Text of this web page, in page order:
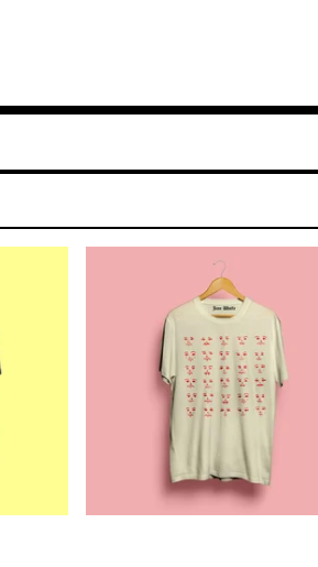
$25.00